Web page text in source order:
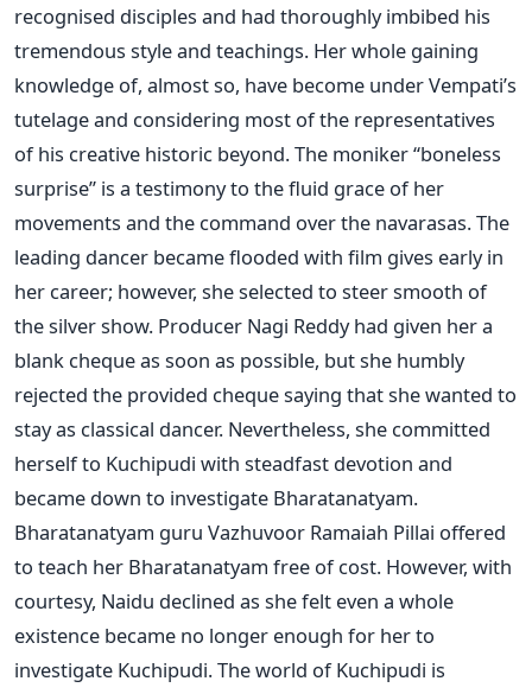
recognised disciples and had thoroughly imbibed his
tremendous style and teachings. Her whole gaining
knowledge of, almost so, have become under Vempati’s
tutelage and considering most of the representatives
of his creative historic beyond. The moniker “boneless
surprise” is a testimony to the fluid grace of her
movements and the command over the navarasas. The
leading dancer became flooded with film gives early in
her career; however, she selected to steer smooth of
the silver show. Producer Nagi Reddy had given her a
blank cheque as soon as possible, but she humbly
rejected the provided cheque saying that she wanted to
stay as classical dancer. Nevertheless, she committed
herself to Kuchipudi with steadfast devotion and
became down to investigate Bharatanatyam.
Bharatanatyam guru Vazhuvoor Ramaiah Pillai offered
to teach her Bharatanatyam free of cost. However, with
courtesy, Naidu declined as she felt even a whole
existence became no longer enough for her to
investigate Kuchipudi. The world of Kuchipudi is